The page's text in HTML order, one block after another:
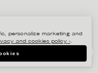
personalize marketing and
and cookies policy ›.